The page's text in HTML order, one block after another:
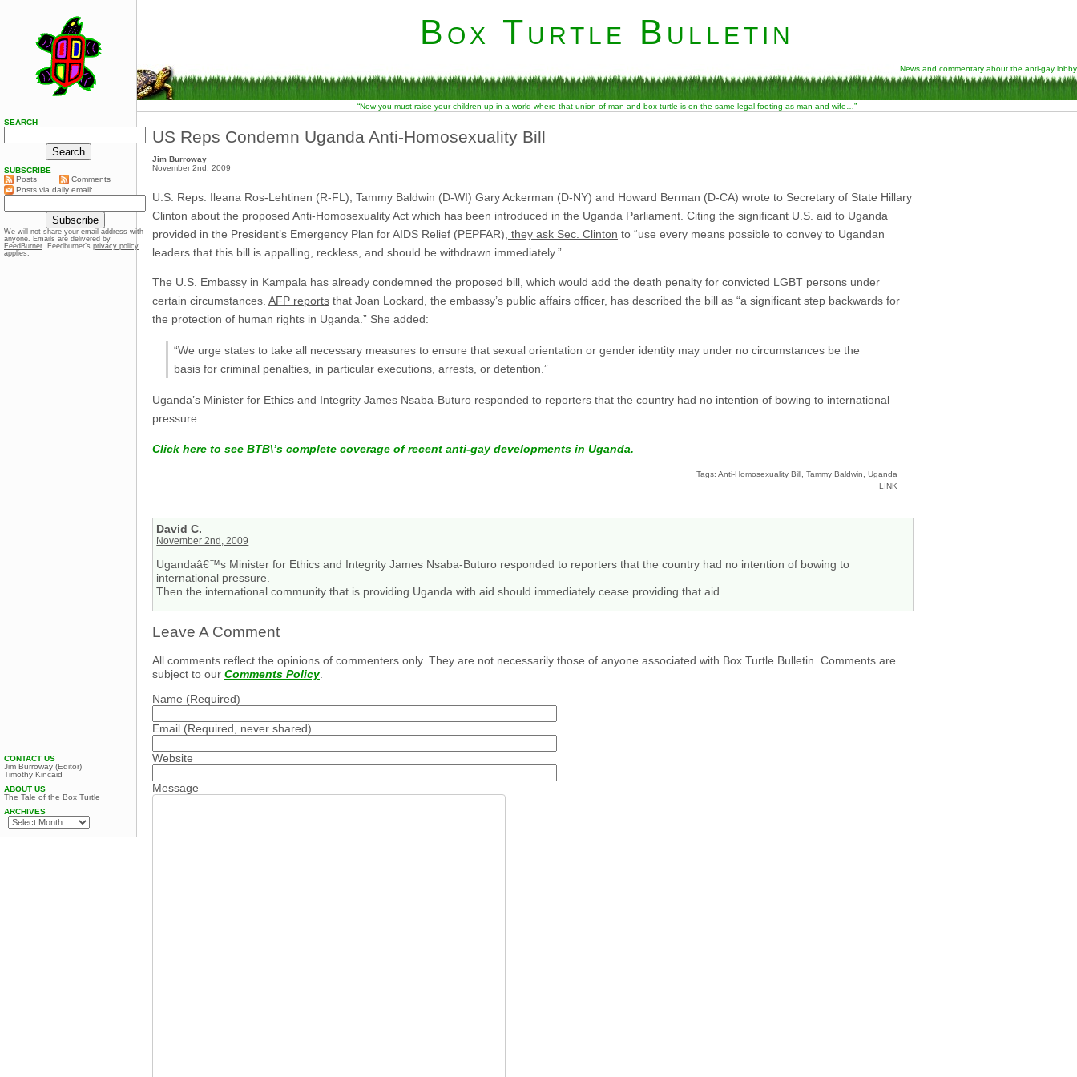
Box Turtle Bulletin
News and commentary about the anti-gay lobby
“Now you must raise your children up in a world where that union of man and box turtle is on the same legal footing as man and wife…”
US Reps Condemn Uganda Anti-Homosexuality Bill
Jim Burroway
November 2nd, 2009
U.S. Reps. Ileana Ros-Lehtinen (R-FL), Tammy Baldwin (D-WI) Gary Ackerman (D-NY) and Howard Berman (D-CA) wrote to Secretary of State Hillary
Clinton about the proposed Anti-Homosexuality Act which has been introduced in the Uganda Parliament. Citing the significant U.S. aid to Uganda
provided in the President’s Emergency Plan for AIDS Relief (PEPFAR), they ask Sec. Clinton to “use every means possible to convey to Ugandan
leaders that this bill is appalling, reckless, and should be withdrawn immediately.”
The U.S. Embassy in Kampala has already condemned the proposed bill, which would add the death penalty for convicted LGBT persons under
certain circumstances. AFP reports that Joan Lockard, the embassy’s public affairs officer, has described the bill as “a significant step backwards for
the protection of human rights in Uganda.” She added:
“We urge states to take all necessary measures to ensure that sexual orientation or gender identity may under no circumstances be the
basis for criminal penalties, in particular executions, arrests, or detention.”
Uganda’s Minister for Ethics and Integrity James Nsaba-Buturo responded to reporters that the country had no intention of bowing to international
pressure.
Click here to see BTB\’s complete coverage of recent anti-gay developments in Uganda.
Tags: Anti-Homosexuality Bill Tammy Baldwin
Uganda
LINK
David C.
November 2nd, 2009
Ugandaâ€™s Minister for Ethics and Integrity James Nsaba-Buturo responded to reporters that the country had no intention of bowing to
international pressure.
Then the international community that is providing Uganda with aid should immediately cease providing that aid.
Leave A Comment
All comments reflect the opinions of commenters only. They are not necessarily those of anyone associated with Box Turtle Bulletin. Comments are
subject to our Comments Policy.
Name (Required)
Email (Required, never shared)
Website
Message
SEARCH
SUBSCRIBE
Posts
Comments
Posts via daily email:
We will not share your email address with
anyone. Emails are delivered by
FeedBurner. Feedburner’s privacy policy
applies.
CONTACT US
Jim Burroway (Editor)
Timothy Kincaid
ABOUT US
The Tale of the Box Turtle
ARCHIVES